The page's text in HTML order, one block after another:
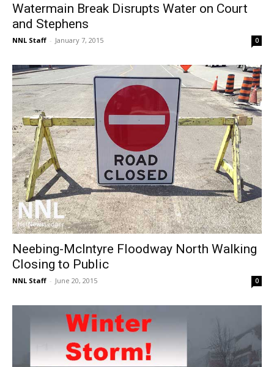
Watermain Break Disrupts Water on Court
and Stephens
NNL Staff - January 7, 2015 0
Neebing-McIntyre Floodway North Walking
Closing to Public
NNL Staff - June 20, 2015 0